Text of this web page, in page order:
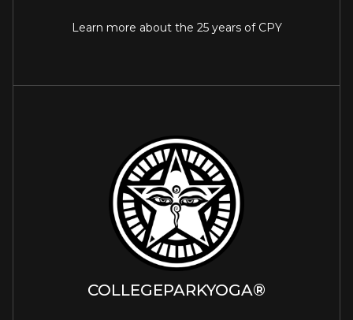
Learn more about the 25 years of CPY
COLLEGEPARKYOGA®